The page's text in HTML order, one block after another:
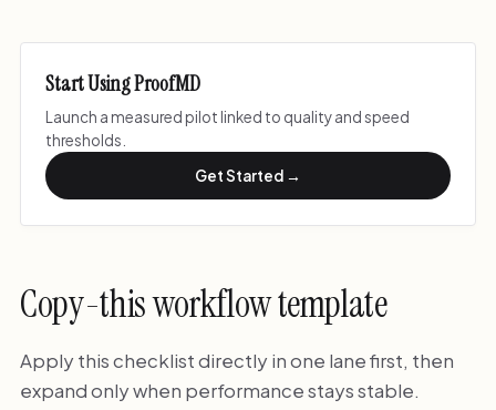
Start Using ProofMD
Launch a measured pilot linked to quality and speed
thresholds.
Get Started →
Copy-this workflow template
Apply this checklist directly in one lane first, then
expand only when performance stays stable.